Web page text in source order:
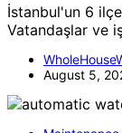
İstanbul'un 6
Vatandaşlar ve
August 5,